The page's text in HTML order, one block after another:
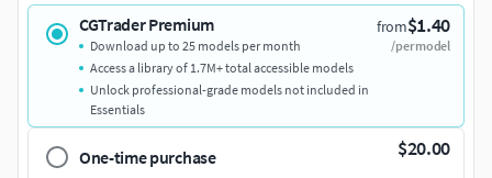
CGTrader Premium from$1.40
/per model
Download up to 25 models per month
Access a library of 1.7M+ total accessible models
Unlock professional-grade models not included in
Essentials
One-time purchase $20.00